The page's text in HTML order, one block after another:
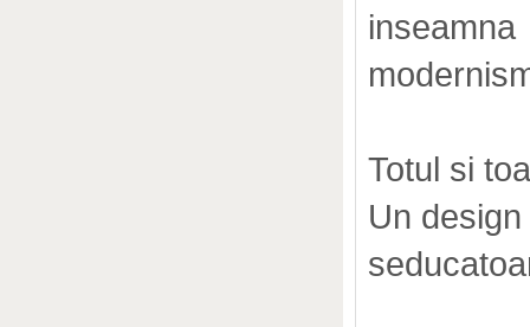
inseamna
Totul si
Un